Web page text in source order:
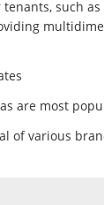
tenants, such
are most
of various